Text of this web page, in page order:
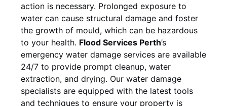
action is necessary. Prolonged exposure to
water can cause structural damage and foster
the growth of mould, which can be hazardous
to your health. Flood Services Perth’s
emergency water damage services are available
24/7 to provide prompt cleanup, water
extraction, and drying. Our water damage
specialists are equipped with the latest tools
and techniques to ensure your property is